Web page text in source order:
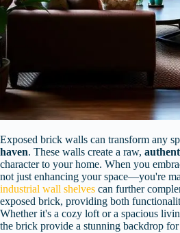
Exposed brick walls can transform any
haven. These walls create a raw,
character to your home. When you
not just enhancing your space—you're
industrial wall shelves can further
exposed brick, providing both
Whether it's a cozy loft or a spacious
the brick provide a stunning backdrop